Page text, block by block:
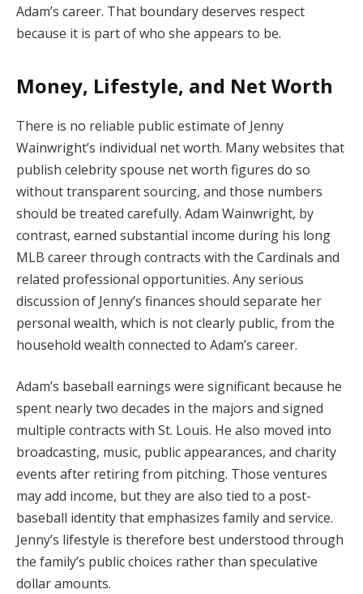
Adam’s career. That boundary deserves respect
because it is part of who she appears to be.
Money, Lifestyle, and Net Worth
There is no reliable public estimate of Jenny
Wainwright’s individual net worth. Many websites that
publish celebrity spouse net worth figures do so
without transparent sourcing, and those numbers
should be treated carefully. Adam Wainwright, by
contrast, earned substantial income during his long
MLB career through contracts with the Cardinals and
related professional opportunities. Any serious
discussion of Jenny’s finances should separate her
personal wealth, which is not clearly public, from the
household wealth connected to Adam’s career.
Adam’s baseball earnings were significant because he
spent nearly two decades in the majors and signed
multiple contracts with St. Louis. He also moved into
broadcasting, music, public appearances, and charity
events after retiring from pitching. Those ventures
may add income, but they are also tied to a post-
baseball identity that emphasizes family and service.
Jenny’s lifestyle is therefore best understood through
the family’s public choices rather than speculative
dollar amounts.